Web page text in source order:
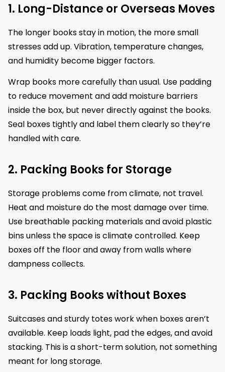
1. Long-Distance or Overseas Moves
The longer books stay in motion, the more small
stresses add up. Vibration, temperature changes,
and humidity become bigger factors.
Wrap books more carefully than usual. Use padding
to reduce movement and add moisture barriers
inside the box, but never directly against the books.
Seal boxes tightly and label them clearly so they’re
handled with care.
2. Packing Books for Storage
Storage problems come from climate, not travel.
Heat and moisture do the most damage over time.
Use breathable packing materials and avoid plastic
bins unless the space is climate controlled. Keep
boxes off the floor and away from walls where
dampness collects.
3. Packing Books without Boxes
Suitcases and sturdy totes work when boxes aren’t
available. Keep loads light, pad the edges, and avoid
stacking. This is a short-term solution, not something
meant for long storage.